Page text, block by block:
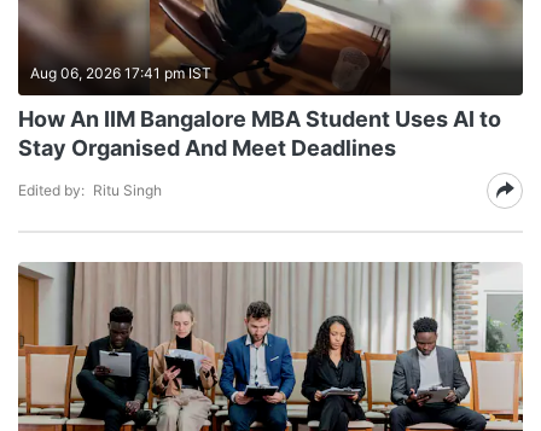
Aug 06, 2026 17:41 pm IST
How An IIM Bangalore MBA Student Uses AI to
Stay Organised And Meet Deadlines
Edited by: Ritu Singh